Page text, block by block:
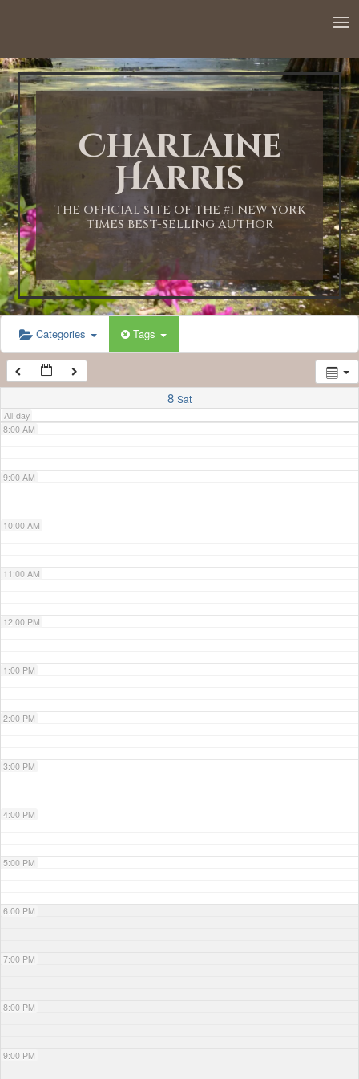
Charlaine
Harris
THE OFFICIAL SITE OF THE #1 NEW YORK
TIMES BEST-SELLING AUTHOR
Categories Tags
8 Sat
All-day
1:00 AM
2:00 AM
3:00 AM
4:00 AM
5:00 AM
6:00 AM
7:00 AM
8:00 AM
9:00 AM
10:00 AM
11:00 AM
12:00 PM
1:00 PM
2:00 PM
3:00 PM
4:00 PM
5:00 PM
6:00 PM
7:00 PM
8:00 PM
9:00 PM